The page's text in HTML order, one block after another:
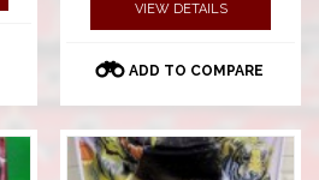
VIEW DETAILS
ADD TO COMPARE